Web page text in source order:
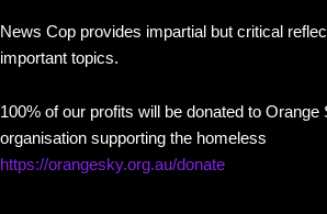
News Cop provides impartial but critical
important topics.
100% of our profits will be donated to Orange
organisation supporting the homeless
https://orangesky.org.au/donate